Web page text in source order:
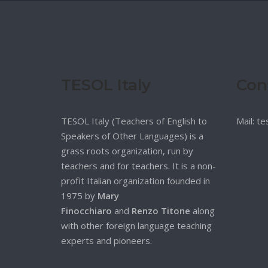
TESOL Italy (Teachers of English to
Speakers of Other Languages) is a
grass roots organization, run by
teachers and for teachers. It is a non-
profit Italian organization founded in
1975 by Mary
Finocchiaro and Renzo Titone along
with other foreign language teaching
experts and pioneers.
Mail: